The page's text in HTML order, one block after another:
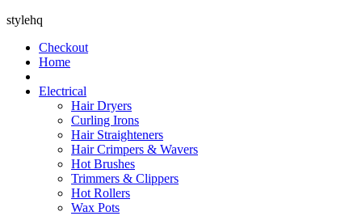
stylehq
Checkout
Home
Electrical
Hair Dryers
Curling Irons
Hair Straighteners
Hair Crimpers & Wavers
Hot Brushes
Trimmers & Clippers
Hot Rollers
Wax Pots